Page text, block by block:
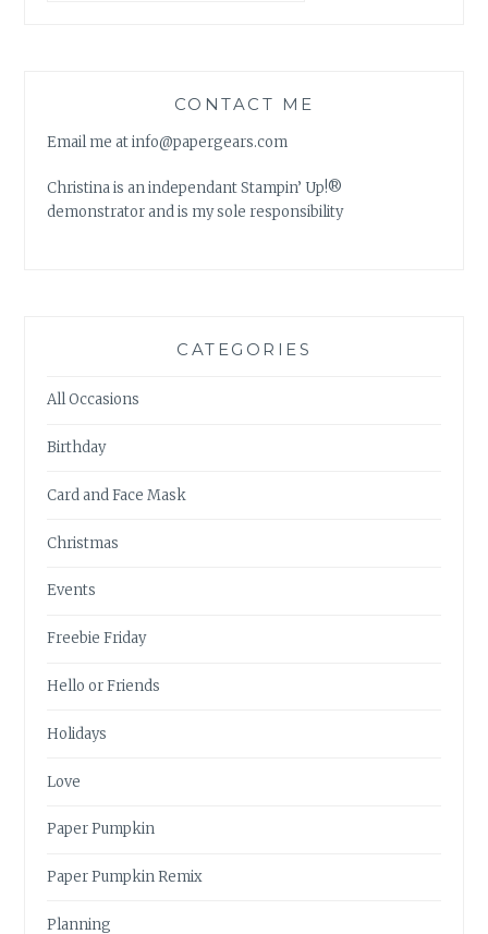
CONTACT ME
Email me at info@papergears.com
Christina is an independant Stampin’ Up!®
demonstrator and is my sole responsibility
CATEGORIES
All Occasions
Birthday
Card and Face Mask
Christmas
Events
Freebie Friday
Hello or Friends
Holidays
Love
Paper Pumpkin
Paper Pumpkin Remix
Planning